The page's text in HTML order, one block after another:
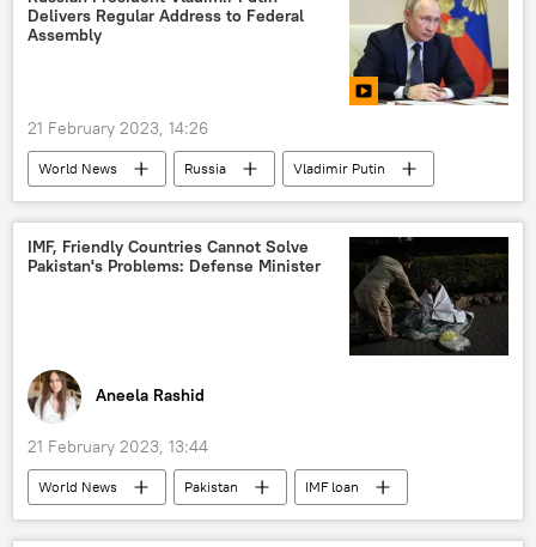
western sanctions
Delivers Regular Address to Federal
Assembly
21 February 2023, 14:26
World News Russia
Vladimir Putin
Ukraine
western sanctions
IMF, Friendly Countries Cannot Solve
Pakistan's Problems: Defense Minister
Aneela Rashid
21 February 2023, 13:44
World News Pakistan
IMF loan
economic crisis
youth unemployment